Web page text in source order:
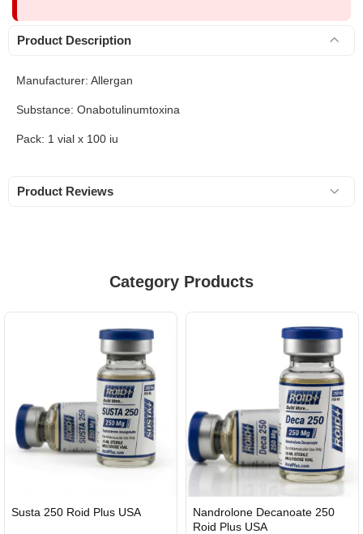
Product Description
Manufacturer: Allergan
Substance: Onabotulinumtoxina
Pack: 1 vial x 100 iu
Product Reviews
Category Products
Susta 250 Roid Plus USA
Nandrolone Decanoate 250
Roid Plus USA